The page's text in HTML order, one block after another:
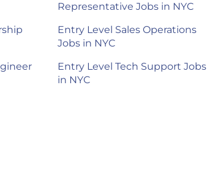
Representative Jobs in NYC
Entry Level Sales Operations
Jobs in NYC
Entry Level Tech Support Jobs
in NYC